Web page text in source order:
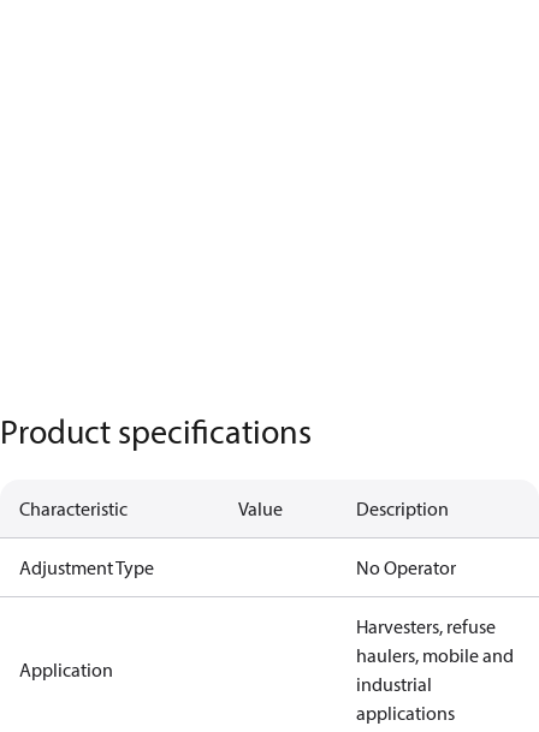
Product specifications
Characteristic Value Description
Adjustment Type No Operator
Application
Harvesters, refuse
haulers, mobile and
industrial
applications